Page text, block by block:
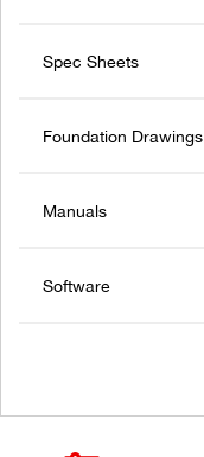
Spec Sheets
Foundation Drawings
Manuals
Software